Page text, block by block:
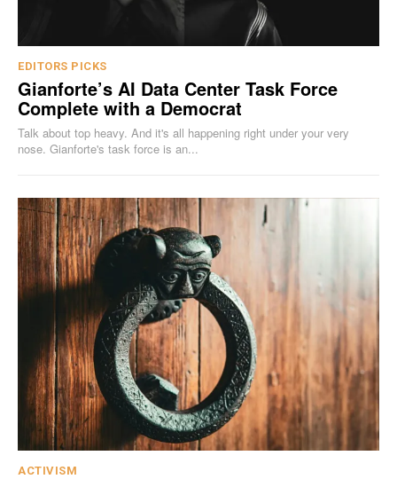
EDITORS PICKS
Gianforte’s AI Data Center Task Force
Complete with a Democrat
Talk about top heavy. And it's all happening right under your very
nose. Gianforte's task force is an...
ACTIVISM